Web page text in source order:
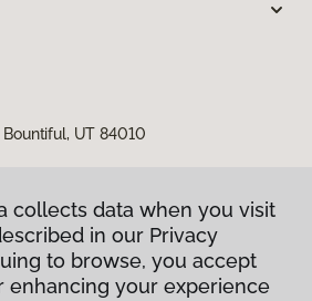
UT 84010
collects data when you visit
in our Privacy
to browse, you accept
enhancing your experience